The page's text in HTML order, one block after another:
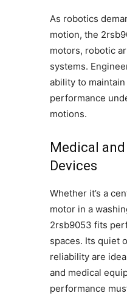
As robotics
motion, the
motors, robotic
systems.
ability to
performance
motions.
Medical
Devices
Whether it’s a
motor in a
2rsb9053 fits
spaces. Its quiet
reliability are
and medical
performance